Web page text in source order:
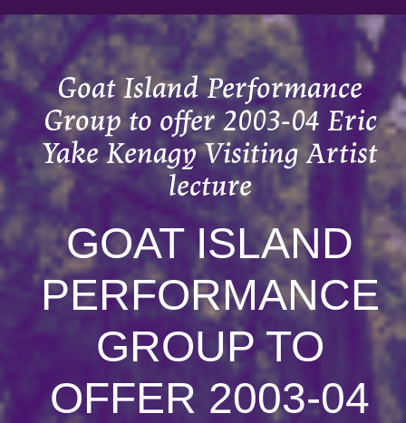
Goat Island Performance
Group to offer 2003-04 Eric
Yake Kenagy Visiting Artist
lecture
GOAT ISLAND
PERFORMANCE
GROUP TO
OFFER 2003-04